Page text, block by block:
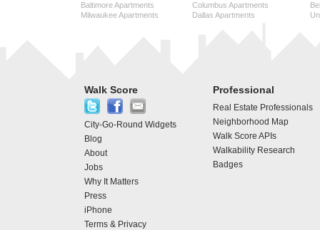
Baltimore Apartments
Milwaukee Apartments
Columbus Apartments
Dallas Apartments
Walk Score
City-Go-Round Widgets
Blog
About
Jobs
Why It Matters
Press
iPhone
Terms & Privacy
Professional
Real Estate Professionals
Neighborhood Map
Walk Score APIs
Walkability Research
Badges